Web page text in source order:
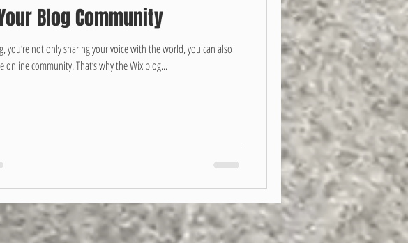
Blog Community
you’re not only sharing your voice with the world, you can also
online community. That’s why the Wix blog...